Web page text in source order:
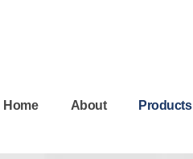
Home About Products